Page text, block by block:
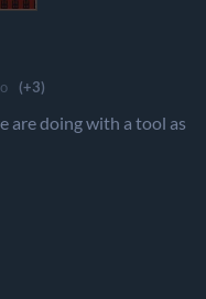
(+3)
are doing with a tool as